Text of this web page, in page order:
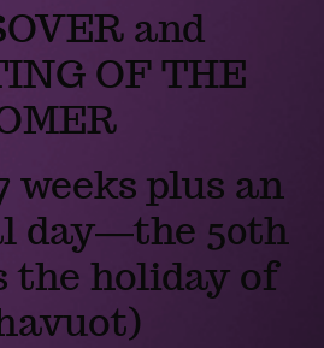
and
OF THE
weeks plus an
day—the 50th
the holiday of